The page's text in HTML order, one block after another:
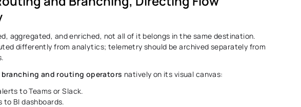
aggregated, and enriched, not all of it belongs in the same destination.
differently from analytics; telemetry should be archived separately from
branching and routing operators natively on its visual canvas:
to Teams or Slack.
to BI dashboards.